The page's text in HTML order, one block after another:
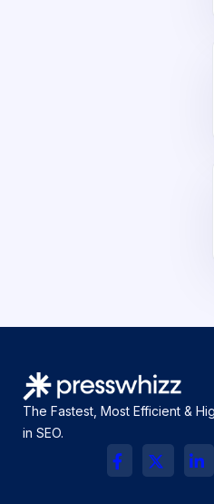
The Fastest, Most Efficient &
in SEO.